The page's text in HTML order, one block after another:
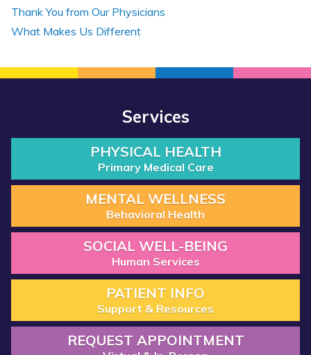
Thank You from Our Physicians
What Makes Us Different
Services
PHYSICAL HEALTH
Primary Medical Care
MENTAL WELLNESS
Behavioral Health
SOCIAL WELL-BEING
Human Services
PATIENT INFO
Support & Resources
REQUEST APPOINTMENT